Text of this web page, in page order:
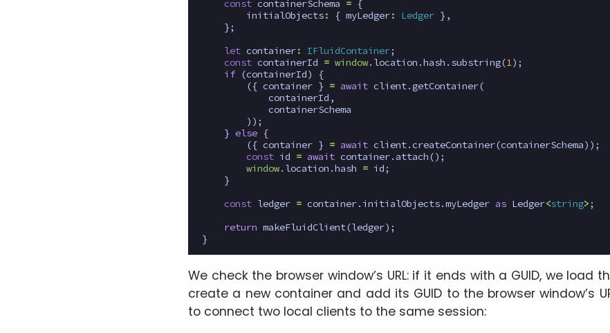
const containerSchema = {
initialObjects: { myLedger: Ledger },
};
let container: IFluidContainer;
const containerId = window. location .hash . substring(1);
if (containerId)
{
({ container } = await client.getContainer(
containerId ,
containerSchema
));
} else {
({ container } = await client.createContainer(containerSchema));
const id = await container. attach();
window. location .hash = id;
}
const ledger = container. initialObjects.myLedger as Ledger<string>;
return makeFluidClient(ledger);
}
We check the browser window’s URL: if it ends with a GUID, we load
create a new container and add its GUID to the browser window’s
to connect two local clients to the same session: